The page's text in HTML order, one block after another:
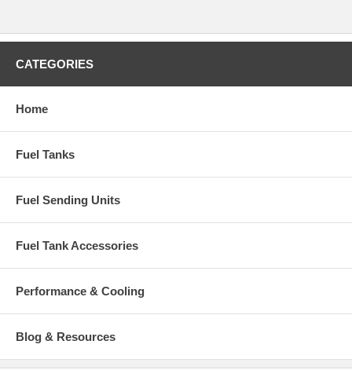
CATEGORIES
Home
Fuel Tanks
Fuel Sending Units
Fuel Tank Accessories
Performance & Cooling
Blog & Resources